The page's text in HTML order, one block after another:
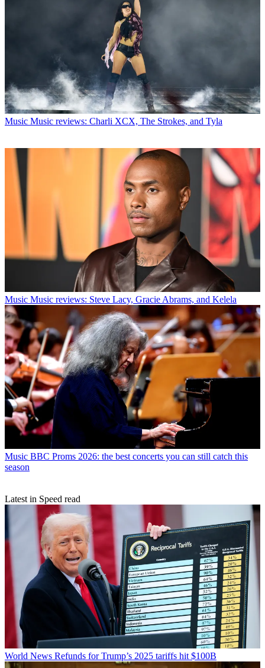
Music Music reviews: Charli XCX, The Strokes, and Tyla
Music Music reviews: Steve Lacy, Gracie Abrams, and Kelela
Music BBC Proms 2026: the best concerts you can still catch this
season
Latest in Speed read
World News Refunds for Trump’s 2025 tariffs hit $100B